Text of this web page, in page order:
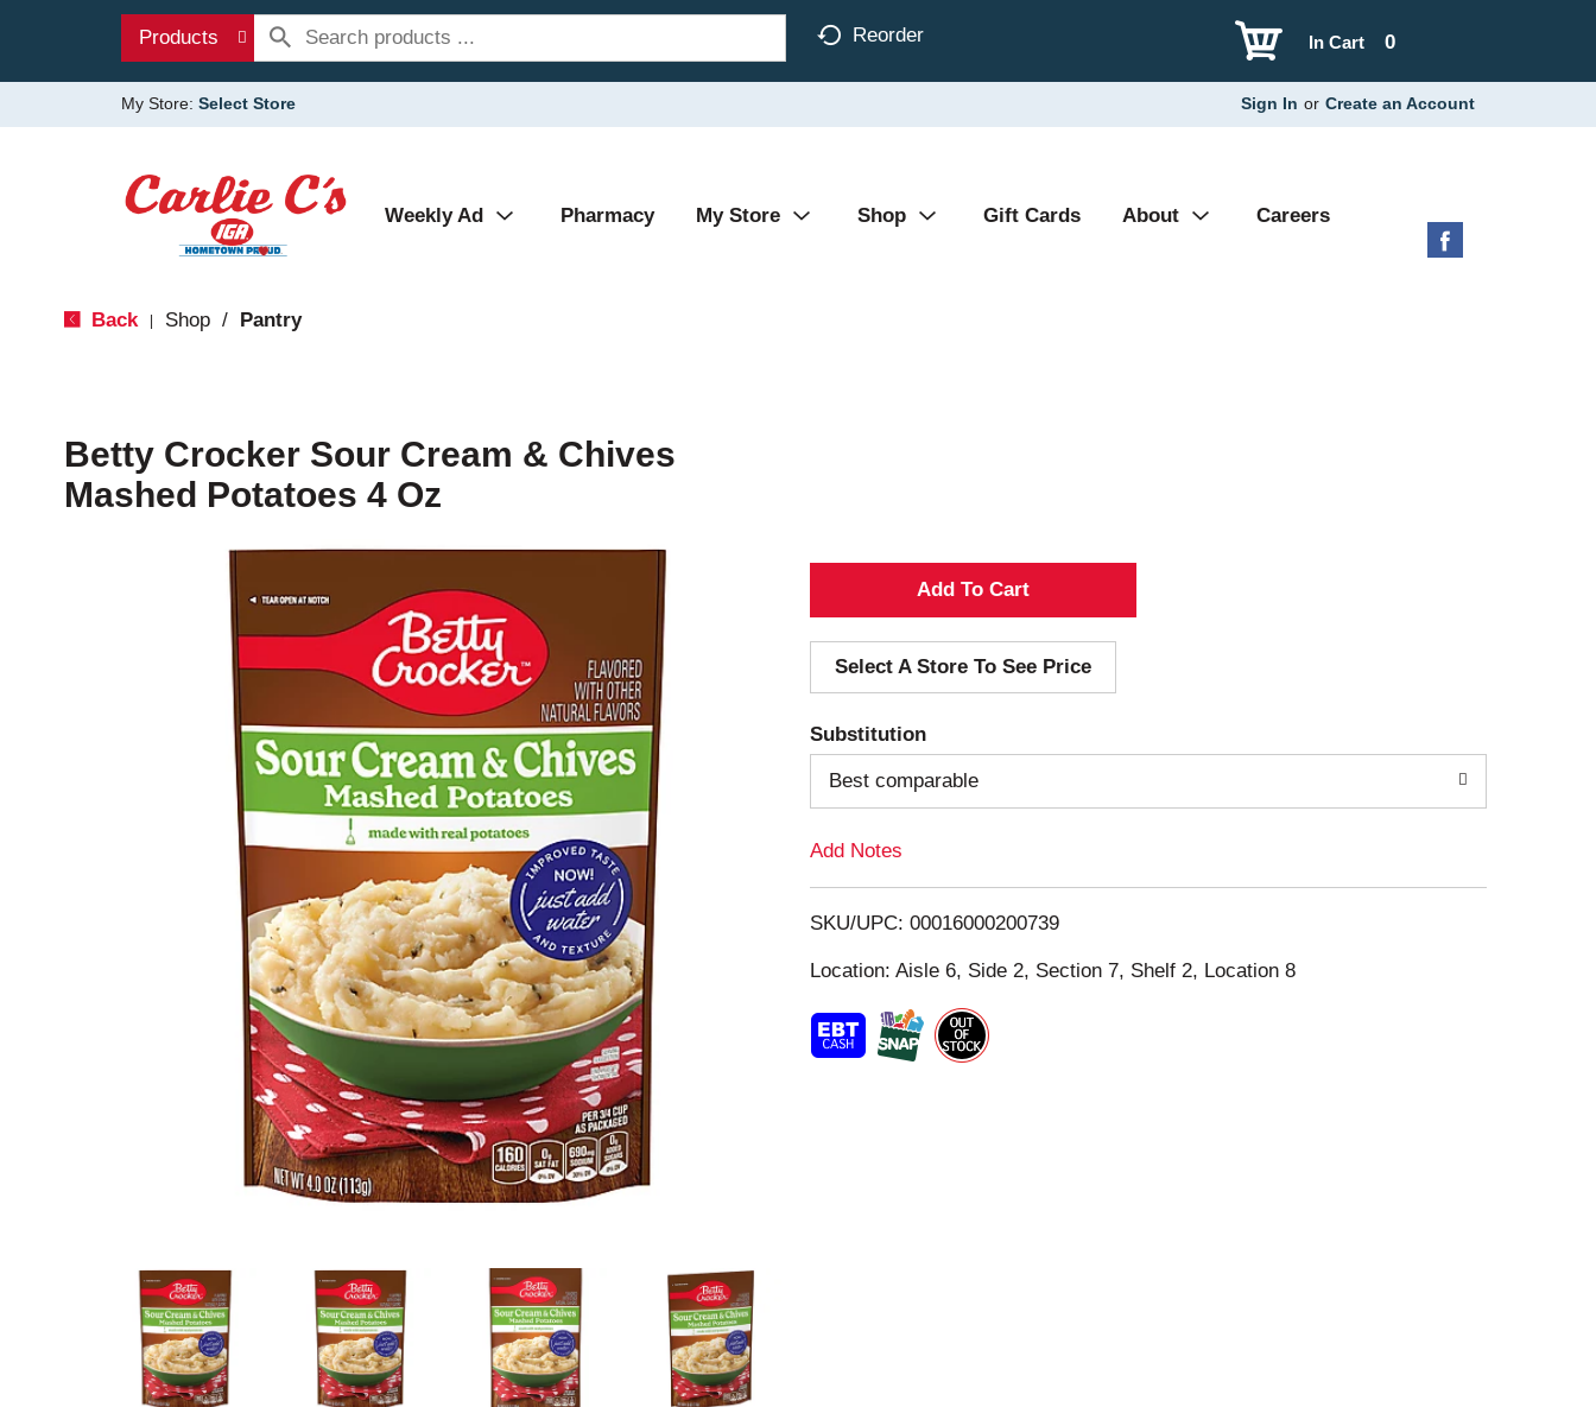
Products Reorder 0
In Cart
My Store: Select Store Sign In or Create an Account
Weekly Ad Pharmacy My Store Shop Gift Cards About Careers
Back Shop / Pantry
Betty Crocker Sour Cream & Chives
Mashed Potatoes 4 Oz
A
d
d
T
o
i
s
t
Select A Store To See Price
Substitution
Best comparable
Add Notes
SKU/UPC: 00016000200739
Location: Aisle 6, Side 2, Section 7, Shelf 2, Location 8